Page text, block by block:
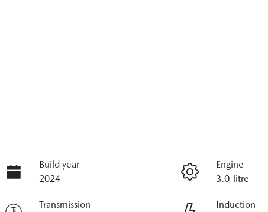
Build year
2024
Engine
3.0-litre
Transmission
Induction